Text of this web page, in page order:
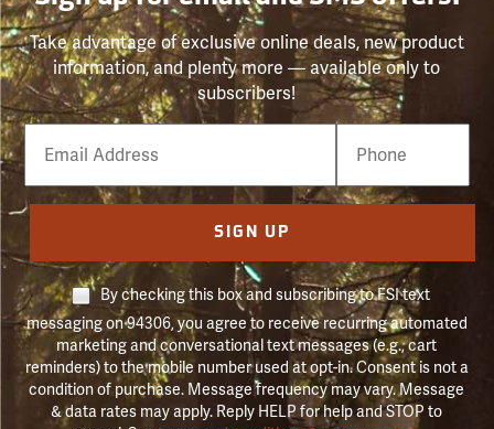
Take advantage of exclusive online deals, new product
information, and plenty more — available only to
subscribers!
Email
Phone
Number
SIGN UP
By checking this box and subscribing to FSI text
messaging on 94306, you agree to receive recurring automated
marketing and conversational text messages (e.g., cart
reminders) to the mobile number used at opt-in. Consent is not a
condition of purchase. Message frequency may vary. Message
& data rates may apply. Reply HELP for help and STOP to